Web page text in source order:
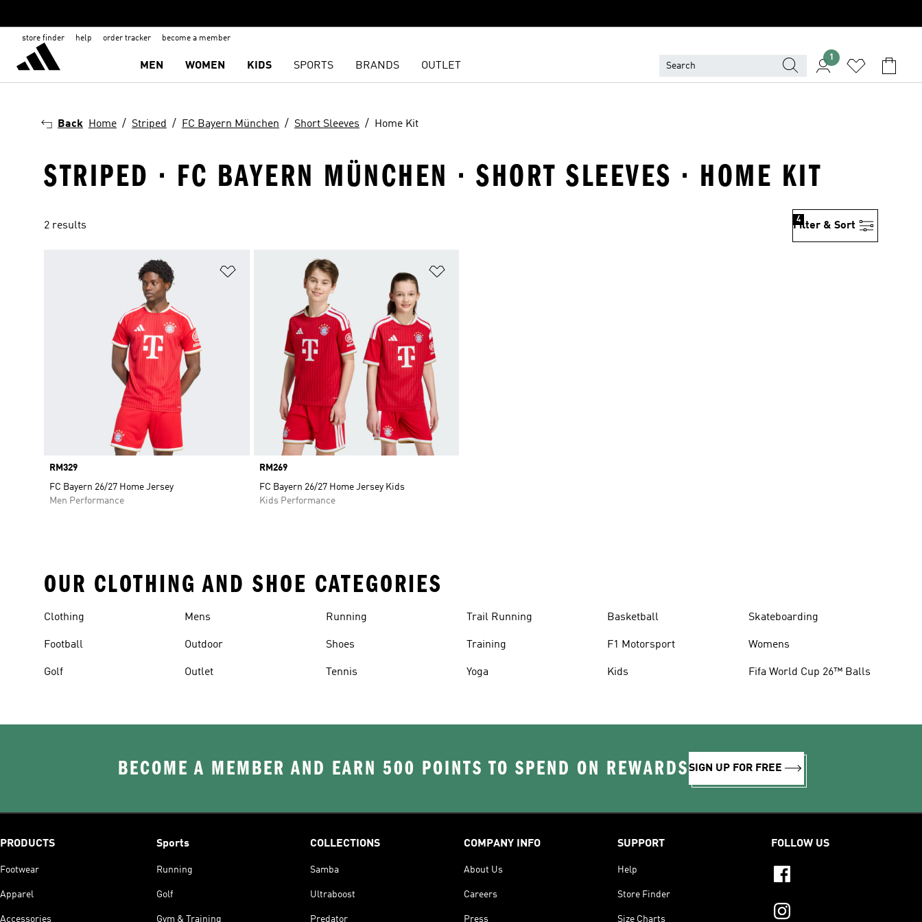
store finder help order tracker become a member
MEN WOMEN KIDS SPORTS BRANDS OUTLET
1
Back Home Striped FC Bayern München Short Sleeves Home Kit
STRIPED · FC BAYERN MÜNCHEN · SHORT SLEEVES · HOME KIT
2 results Filter & Sort
4
Add to Wishlist
Price
RM329
FC Bayern 26/27 Home Jersey
Men Performance
Price
RM269
FC Bayern 26/27 Home Jersey Kids
Kids Performance
OUR CLOTHING AND SHOE CATEGORIES
Clothing
Football
Golf
Mens
Outdoor
Outlet
Running
Shoes
Tennis
Trail Running
Training
Yoga
Basketball
F1 Motorsport
Kids
Skateboarding
Womens
Fifa World Cup 26™ Balls
BECOME A MEMBER AND EARN 500 POINTS TO SPEND ON REWARDSSIGN UP FOR FREE
PRODUCTS
Footwear
Apparel
Accessories
Sports
Running
Golf
Gym & Training
COLLECTIONS
Samba
Ultraboost
Predator
COMPANY INFO
About Us
Careers
Press
SUPPORT
Help
Store Finder
Size Charts
FOLLOW US